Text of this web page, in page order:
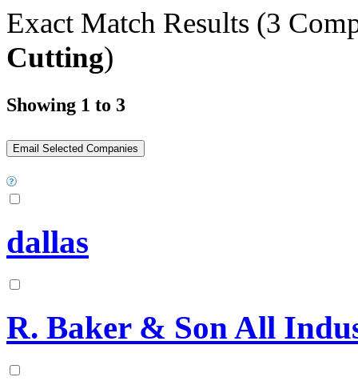
Exact Match Results (3
Cutting)
Showing 1 to 3
dallas
R. Baker & Son All